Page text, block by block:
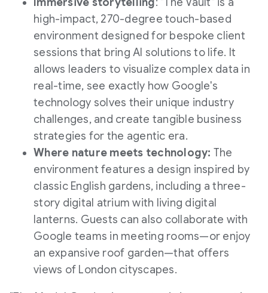
high-impact, 270-degree touch-based
environment designed for bespoke client
sessions that bring AI solutions to life. It
allows leaders to visualize complex data in
real-time, see exactly how Google's
technology solves their unique industry
challenges, and create tangible business
strategies for the agentic era.
Where nature meets technology: The
environment features a design inspired by
classic English gardens, including a three-
story digital atrium with living digital
lanterns. Guests can also collaborate with
Google teams in meeting rooms—or enjoy
an expansive roof garden—that offers
views of London cityscapes.